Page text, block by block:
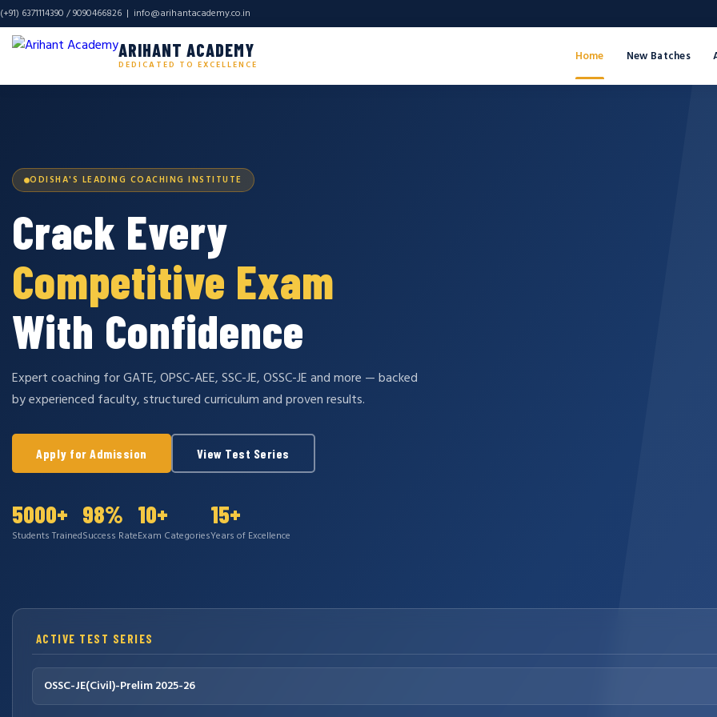
(+91) 6371114390 / 9090466826 | info@arihantacademy.co.in
ARIHANT ACADEMY
DEDICATED TO EXCELLENCE
Home New Batches
ODISHA'S LEADING COACHING INSTITUTE
Crack Every
Competitive Exam
With Confidence
Expert coaching for GATE, OPSC-AEE, SSC-JE, OSSC-JE and more — backed
by experienced faculty, structured curriculum and proven results.
Apply for Admission View Test Series
5000+
Students Trained
98%
Success Rate
10+
Exam Categories
15+
Years of Excellence
ACTIVE TEST SERIES
OSSC-JE(Civil)-Prelim 2025-26